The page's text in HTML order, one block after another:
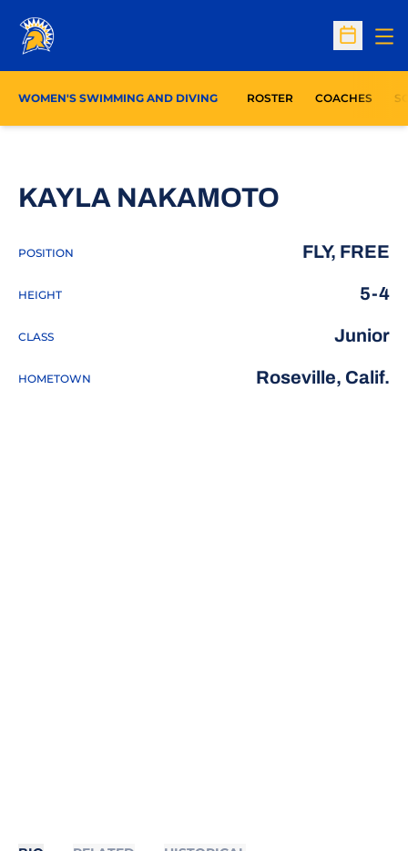
Open
WOMEN'S SWIMMING AND DIVING ROSTER COACHES
KAYLA NAKAMOTO
POSITION FLY, FREE
HEIGHT 5-4
CLASS Junior
HOMETOWN Roseville, Calif.